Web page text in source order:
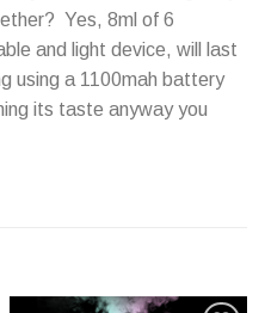
Yes, 8ml of 6
and light device, will last
using a 1100mah battery
its taste anyway you